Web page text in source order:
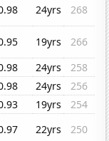
24yrs
268
19yrs
266
24yrs
258
24yrs
256
19yrs
254
22yrs 250